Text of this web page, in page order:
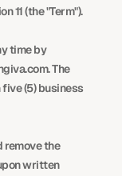
11 (the "Term").
time by
The
(5) business
remove the
written